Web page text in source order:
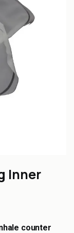
Inner
counter